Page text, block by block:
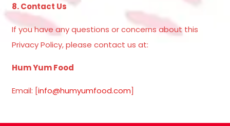
8. Contact Us
If you have any questions or concerns about this
Privacy Policy, please contact us at:
Hum Yum Food
Email: [info@humyumfood.com]